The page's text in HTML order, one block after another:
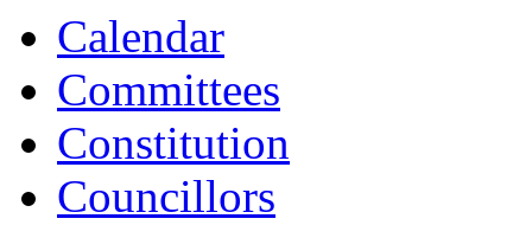
Calendar
Committees
Constitution
Councillors